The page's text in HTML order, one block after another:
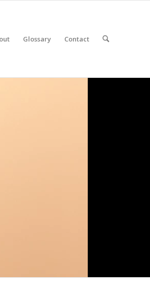
Glossary Contact